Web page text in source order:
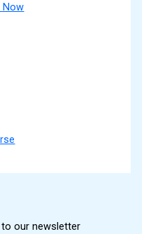
Now
our newsletter